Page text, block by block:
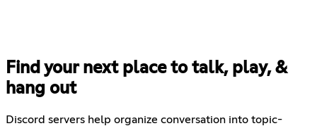
Find your next place to talk, play, &
hang out
Discord servers help organize conversation into topic-